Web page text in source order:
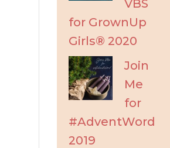
VBS
for GrownUp
Girls® 2020
Join
Me
for
#AdventWord
2019